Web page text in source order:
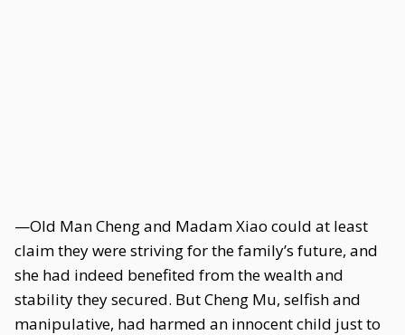
—Old Man Cheng and Madam Xiao could at least
claim they were striving for the family’s future, and
she had indeed benefited from the wealth and
stability they secured. But Cheng Mu, selfish and
manipulative, had harmed an innocent child just to